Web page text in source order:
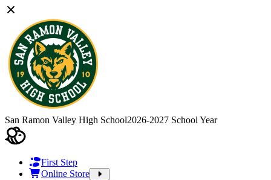
San Ramon Valley High School2026-2027 School Year
First Step
Online Store